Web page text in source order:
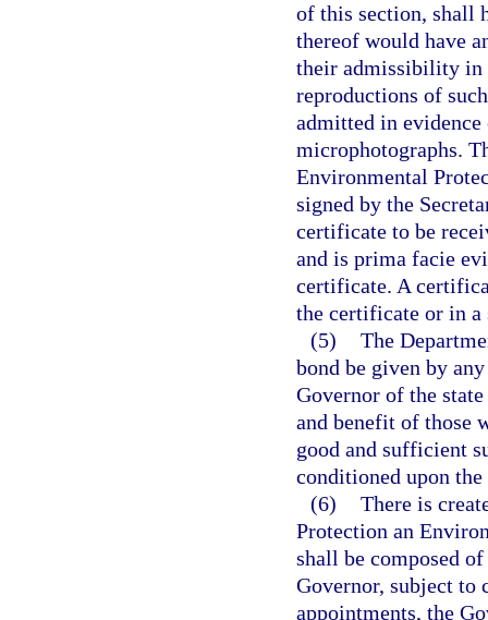
of this section, shall
thereof would have
their admissibility in
reproductions of
admitted in
microphotographs.
Environmental
signed by the
certificate to be
and is prima facie
certificate. A
the certificate or in a
(5) The
bond be given by
Governor of the
and benefit of those
good and sufficient
conditioned upon
(6) There is
Protection an
shall be composed
Governor, subject to
appointments, the